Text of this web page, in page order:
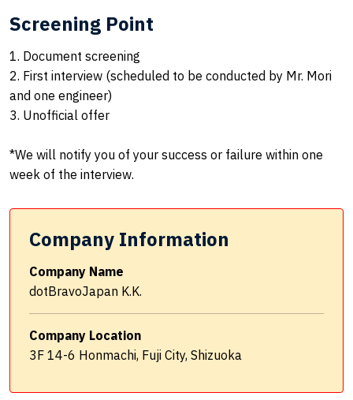
Screening Point
1. Document screening
2. First interview (scheduled to be conducted by Mr. Mori
and one engineer)
3. Unofficial offer
*We will notify you of your success or failure within one
week of the interview.
Company Information
Company Name
dotBravoJapan K.K.
Company Location
3F 14-6 Honmachi, Fuji City, Shizuoka